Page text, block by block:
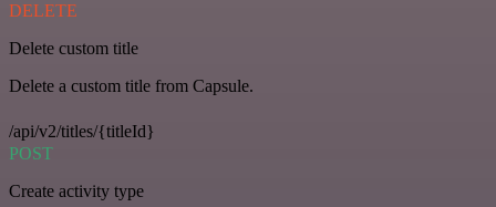
DELETE
Delete custom title
Delete a custom title from Capsule.
/api/v2/titles/{titleId}
POST
Create activity type